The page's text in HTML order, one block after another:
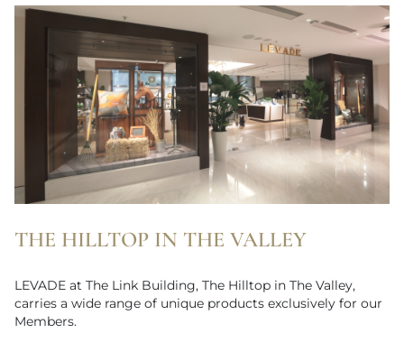
THE HILLTOP IN THE VALLEY
LEVADE at The Link Building, The Hilltop in The Valley,
carries a wide range of unique products exclusively for our
Members.